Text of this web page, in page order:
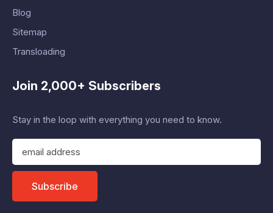
Blog
Sitemap
Transloading
Join 2,000+ Subscribers
Stay in the loop with everything you need to know.
E
a
l
Subscribe